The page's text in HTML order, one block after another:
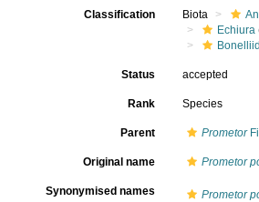
Classification Biota
Echiura
Status accepted
Rank Species
Parent Prometor
Original name Prometor
Synonymised names
Prometor